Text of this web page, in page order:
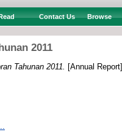
Contact Us Browse
2011
Tahunan 2011. [Annual Report]